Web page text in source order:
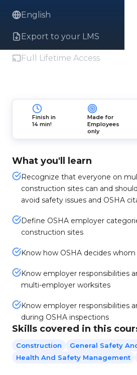
English
Export to your LMS
Full Lifetime Access
Finish in
14 min!
Made for
Employees
only
What you'll learn
Recognize that everyone on
construction sites can and
avoid safety issues and OSHA
Define OSHA employer
construction sites
Know how OSHA decides
Know employer responsibilities
multi-employer worksites
Know employer responsibilities
during OSHA inspections
Skills covered in this
Construction
General Safety
Health And Safety Management